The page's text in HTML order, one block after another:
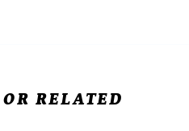
RELATED